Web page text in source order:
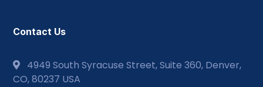
Contact Us
4949 South Syracuse Street, Suite 360, Denver,
CO, 80237 USA